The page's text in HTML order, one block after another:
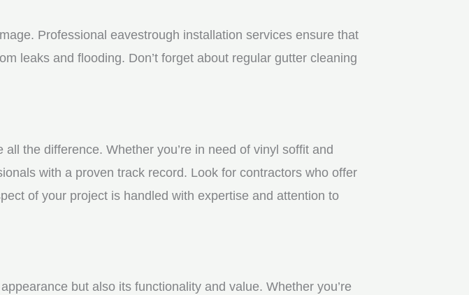
Professional eavestrough installation services ensure that
leaks and flooding. Don’t forget about regular gutter cleaning
the difference. Whether you’re in need of vinyl soffit and
with a proven track record. Look for contractors who offer
of your project is handled with expertise and attention to
but also its functionality and value. Whether you’re